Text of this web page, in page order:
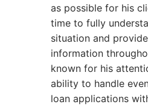
as possible for his
time to fully
situation and
information
known for his
ability to handle
loan applications